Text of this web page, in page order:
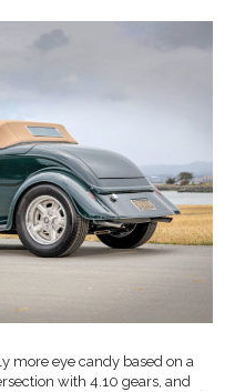
more eye candy based on a
with 4.10 gears, and